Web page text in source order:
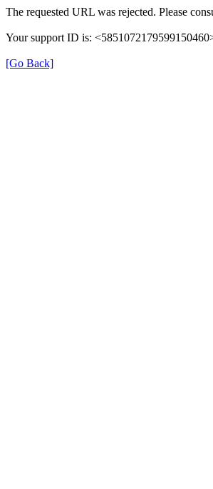
The requested URL was rejected. Please
Your support ID is:
[Go Back]